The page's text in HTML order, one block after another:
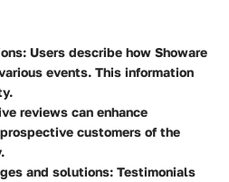
: Users describe how Showare
events. This information
reviews can enhance
customers of the
and solutions: Testimonials